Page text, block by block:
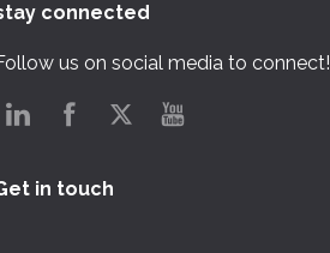
connected
us on social media to connect!
in touch